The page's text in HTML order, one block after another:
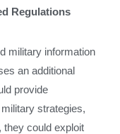
Regulations
military information
an additional
provide
strategies,
they could exploit